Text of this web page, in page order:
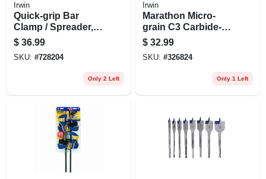
Irwin
Quick-grip Bar
Clamp / Spreader,
12 In.
$ 36.99
SKU: #728204
Only 2 Left
Irwin
Marathon Micro-
grain C3 Carbide-
tipped Saw Blade,
40-tooth X 7-1/4 In.
$ 32.99
SKU: #326824
Only 1 Left